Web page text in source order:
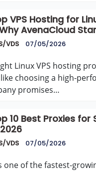
VPS Hosting for
AvenaCloud
the Best Choice
VDS 07/05/2026
Linux VPS hosting
choosing a high-
promises…
10 Best Proxies for
VDS 07/05/2026
one of the fastest-